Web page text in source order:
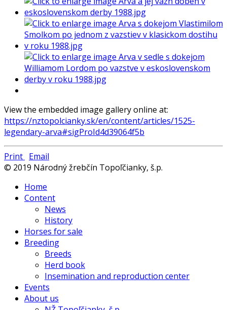
View the embedded image gallery online at:
https://nztopolcianky.sk/en/content/articles/1525-
legendary-arva#sigProId4d39064f5b
Print Email
© 2019 Národný žrebčín Topoľčianky, š.p.
Home
Content
News
History
Horses for sale
Breeding
Breeds
Herd book
Insemination and reproduction center
Events
About us